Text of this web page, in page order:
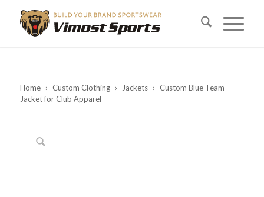
Home › Custom Clothing › Jackets › Custom Blue Team
Jacket for Club Apparel